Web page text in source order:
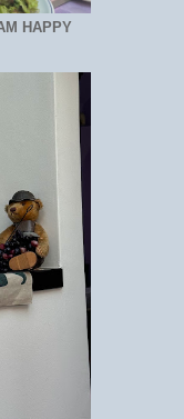
HAPPY